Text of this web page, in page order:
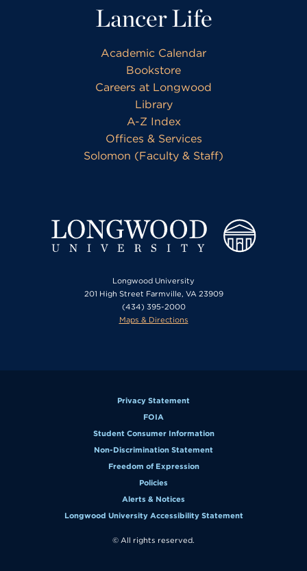
Lancer Life
Academic Calendar
Bookstore
Careers at Longwood
Library
A-Z Index
Offices & Services
Solomon (Faculty & Staff)
Longwood University
201 High Street Farmville, VA 23909
(434) 395-2000
Maps & Directions
Privacy Statement
FOIA
Student Consumer Information
Non-Discrimination Statement
Freedom of Expression
Policies
Alerts & Notices
Longwood University Accessibility Statement
© All rights reserved.